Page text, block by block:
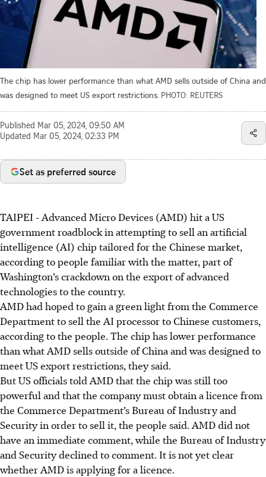
The chip has lower performance than what AMD sells outside of China and
was designed to meet US export restrictions. PHOTO: REUTERS
Published Mar 05, 2024, 09:50 AM
Updated Mar 05, 2024, 02:33 PM
Set as preferred source
TAIPEI -Advanced Micro Devices (AMD) hit a US
government roadblock in attempting to sell an artificial
intelligence (AI) chip tailored for the Chinese market,
according to people familiar with the matter, part of
Washington’s crackdown on the export of advanced
technologies to the country.
AMD had hoped to gain a green light from the Commerce
Department to sell the AI processor to Chinese customers,
according to the people. The chip has lower performance
than what AMD sells outside of China and was designed to
meet US export restrictions, they said.
But US officials told AMD that the chip was still too
powerful and that the company must obtain a licence from
the Commerce Department’s Bureau of Industry and
Security in order to sell it, the people said. AMD did not
have an immediate comment, while the Bureau of Industry
and Security declined to comment. It is not yet clear
whether AMD is applying for a licence.